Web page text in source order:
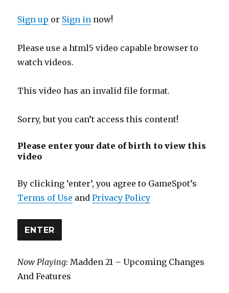
Sign up or Sign in now!
Please use a html5 video capable browser to
watch videos.
This video has an invalid file format.
Sorry, but you can’t access this content!
Please enter your date of birth to view this
video
By clicking ‘enter’, you agree to GameSpot’s
Terms of Use andPrivacy Policy
ENTER
Now Playing: Madden 21 – Upcoming Changes
And Features